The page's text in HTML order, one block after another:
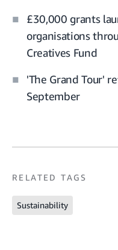
£30,000 grants
organisations
Creatives Fund
'The Grand Tour'
September
RELATED TAGS
Sustainability